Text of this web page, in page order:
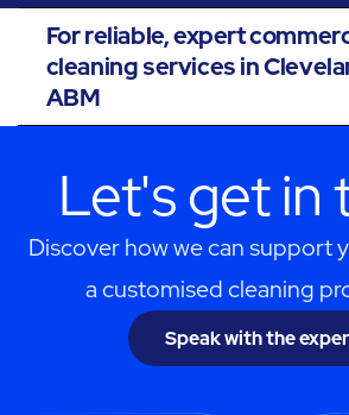
For reliable, expert
cleaning services in
ABM
Let's get in
Discover how we can support
a customised cleaning
Speak with the